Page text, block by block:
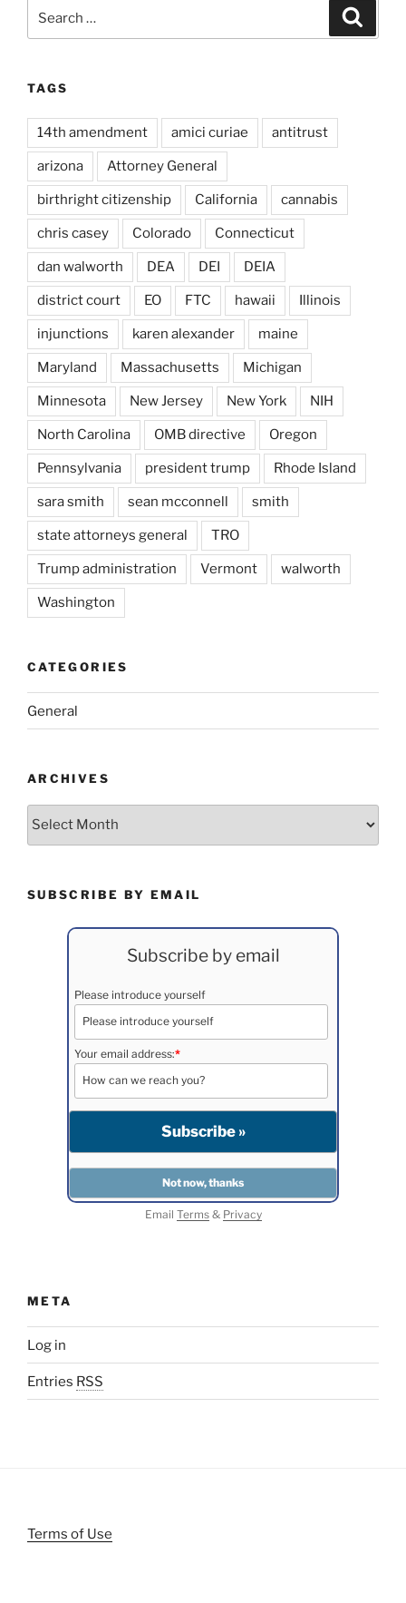
for:
TAGS
14th amendment amici curiae antitrust
arizona Attorney General
birthright citizenship California cannabis
chris casey Colorado Connecticut
dan walworth DEA DEI DEIA
district court EO FTC hawaii Illinois
injunctions karen alexander maine
Maryland Massachusetts Michigan
Minnesota New Jersey New York NIH
North Carolina OMB directive Oregon
Pennsylvania president trump Rhode Island
sara smith sean mcconnell smith
state attorneys general TRO
Trump administration Vermont walworth
Washington
CATEGORIES
General
ARCHIVES
SUBSCRIBE BY EMAIL
Subscribe by email
Please introduce yourself
Your email address:*
Email Terms& Privacy
META
Log in
Entries RSS
Terms of Use